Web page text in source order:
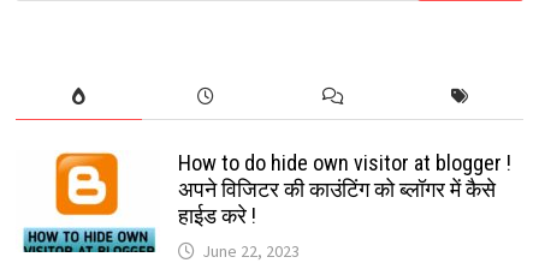
How to do hide own visitor at blogger !
अपने विजिटर की काउंटिंग को ब्लॉगर में कैसे
हाईड करे !
June 22, 2023